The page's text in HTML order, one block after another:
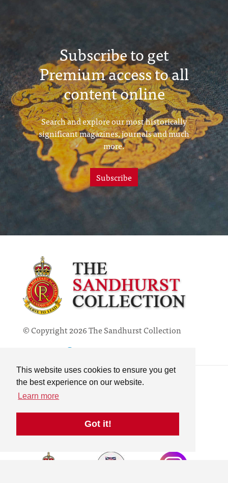
This website uses cookies to ensure you get
the best experience on our website.
Learn more
Got it!
Subscribe to get
Premium access to all
content online
Search and explore our most historically
significant magazines, journals and much
more.
Subscribe
© Copyright 2026 The Sandhurst Collection
Contact
Privacy Policy
Online Collection